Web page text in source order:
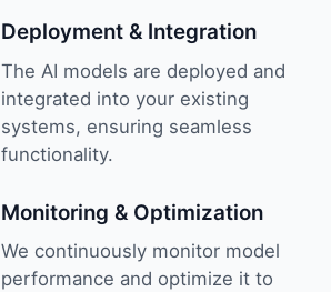
Deployment & Integration
The AI models are deployed and
integrated into your existing
systems, ensuring seamless
functionality.
Monitoring & Optimization
We continuously monitor model
performance and optimize it to